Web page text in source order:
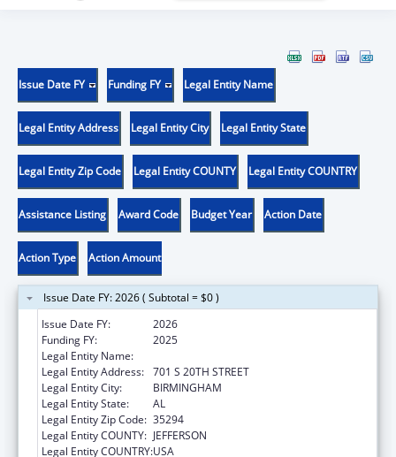
Issue Date FY Funding FY Legal Entity Name
Legal Entity Address Legal Entity City Legal Entity State
Legal Entity Zip Code Legal Entity COUNTY Legal Entity COUNTRY
Assistance Listing Award Code Budget Year Action Date
Action Type Action Amount
Issue Date FY: 2026 ( Subtotal = $0 )
Issue Date FY:
2026
Funding FY:
2025
Legal Entity Name:
Legal Entity Address: 701 S 20TH STREET
Legal Entity City:
BIRMINGHAM
Legal Entity State:
AL
Legal Entity Zip Code: 35294
Legal Entity COUNTY: JEFFERSON
Legal Entity COUNTRY:USA